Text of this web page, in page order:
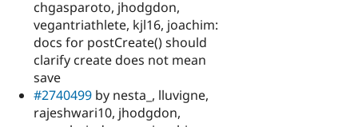
chgasparoto, jhodgdon,
vegantriathlete, kjl16, joachim:
docs for postCreate() should
clarify create does not mean
save
#2740499 by nesta_, lluvigne,
rajeshwari10, jhodgdon,